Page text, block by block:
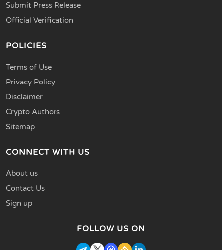
Submit Press Release
Official Verification
POLICIES
Terms of Use
Privacy Policy
Disclaimer
Crypto Authors
Sitemap
CONNECT WITH US
About us
Contact Us
Sign up
FOLLOW US ON